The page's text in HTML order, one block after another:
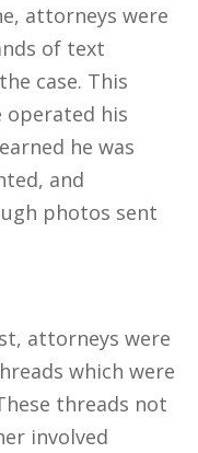
attorneys were
of text
case. This
operated his
he was
and
photos sent
attorneys were
which were
threads not
involved